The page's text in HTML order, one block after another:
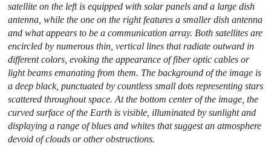
satellite on the left is equipped with solar panels and a large dish
antenna, while the one on the right features a smaller dish antenna
and what appears to be a communication array. Both satellites are
encircled by numerous thin, vertical lines that radiate outward in
different colors, evoking the appearance of fiber optic cables or
light beams emanating from them. The background of the image is
a deep black, punctuated by countless small dots representing stars
scattered throughout space. At the bottom center of the image, the
curved surface of the Earth is visible, illuminated by sunlight and
displaying a range of blues and whites that suggest an atmosphere
devoid of clouds or other obstructions.